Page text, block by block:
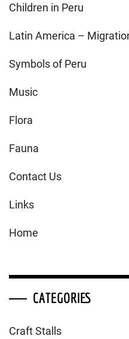
Children in Peru
Latin America –
Symbols of Peru
Music
Flora
Fauna
Contact Us
Links
Home
CATEGORIES
Craft Stalls